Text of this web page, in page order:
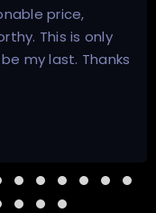
price,
This is only
my last. Thanks